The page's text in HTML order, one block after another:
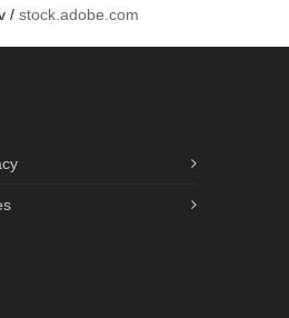
/ stock.adobe.com